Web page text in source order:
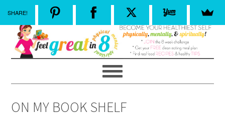
ON MY BOOK SHELF
SHARE!